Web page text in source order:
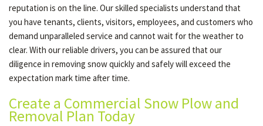
reputation is on the line. Our skilled specialists understand that
you have tenants, clients, visitors, employees, and customers who
demand unparalleled service and cannot wait for the weather to
clear. With our reliable drivers, you can be assured that our
diligence in removing snow quickly and safely will exceed the
expectation mark time after time.
Create a Commercial Snow Plow and
Removal Plan Today